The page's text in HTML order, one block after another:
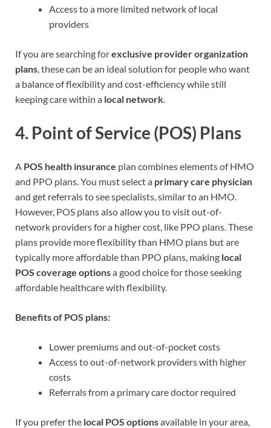
Access to a more limited network of local
providers
If you are searching forexclusive provider organization
plans , these can be an ideal solution for people who want
a balance of flexibility and cost-efficiency while still
keeping care within a local network
4. Point of Service (POS) Plans
A POS health insurance plan combines elements of HMO
and PPO plans. You must select a primary care physician
and get referrals to see specialists, similar to an HMO.
However, POS plans also allow you to visit out-of-
network providers for a higher cost, like PPO plans. These
plans provide more flexibility than HMO plans but are
typically more affordable than PPO plans, making local
POS coverage optionsa good choice for those seeking
affordable healthcare with flexibility.
Benefits of POS plans:
Lower premiums and out-of-pocket costs
Access to out-of-network providers with higher
costs
Referrals from a primary care doctor required
If you prefer the local POS optionsavailable in your area,